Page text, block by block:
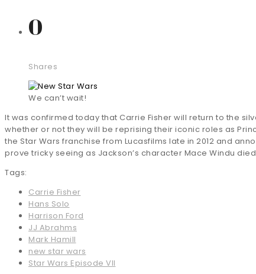
0
Shares
We can’t wait!
It was confirmed today that Carrie Fisher will return to the
whether or not they will be reprising their iconic roles as
the Star Wars franchise from Lucasfilms late in 2012 and
prove tricky seeing as Jackson’s character Mace Windu
Tags:
Carrie Fisher
Hans Solo
Harrison Ford
JJ Abrahms
Mark Hamill
new star wars
Star Wars Episode VII